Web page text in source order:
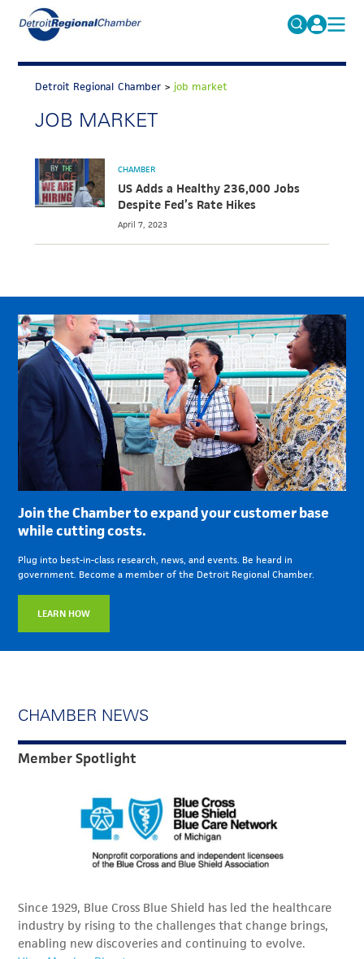
Search
for:
MICHAUTO
EDUCATION & TALENT
ADVOCACY
ECONOMIC EQUITY & INCLUSION
DATA & RESEARCH
MEMBERSHIP
ABOUT
Detroit Regional Chamber > job market
JOB MARKET
CHAMBER
US Adds a Healthy 236,000 Jobs
Despite Fed’s Rate Hikes
April 7, 2023
Join the Chamber to expand your customer base
while cutting costs.
Plug into best-in-class research, news, and events. Be heard in
government. Become a member of the Detroit Regional Chamber.
LEARN HOW
CHAMBER NEWS
Member Spotlight
Since 1929, Blue Cross Blue Shield has led the healthcare
industry by rising to the challenges that change brings,
enabling new discoveries and continuing to evolve.